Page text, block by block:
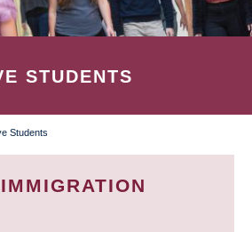
STUDENTS
Students